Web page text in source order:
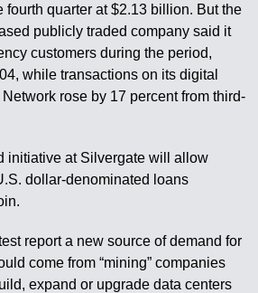
fourth quarter at $2.13 billion. But the
publicly traded company said it
customers during the period,
while transactions on its digital
rose by 17 percent from third-
initiative at Silvergate will allow
dollar-denominated loans
report a new source of demand for
come from “mining” companies
expand or upgrade data centers